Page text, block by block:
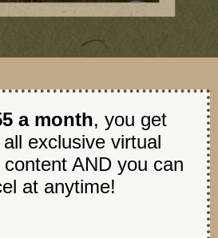
a month, you get
exclusive virtual
AND you can
at anytime!